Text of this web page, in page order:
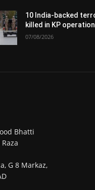
10 India-backed
killed in KP
07/08/2026
Bhatti
G 8 Markaz,